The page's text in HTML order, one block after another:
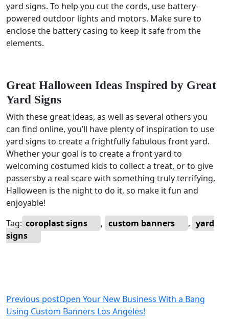
yard signs. To help you cut the cords, use battery-
powered outdoor lights and motors. Make sure to
enclose the battery casing to keep it safe from the
elements.
Great Halloween Ideas Inspired by Great
Yard Signs
With these great ideas, as well as several others you
can find online, you’ll have plenty of inspiration to use
yard signs to create a frightfully fabulous front yard.
Whether your goal is to create a front yard to
welcoming costumed kids to collect a treat, or to give
passersby a real scare with something truly terrifying,
Halloween is the night to do it, so make it fun and
enjoyable!
Tag: coroplast signs , custom banners , yard
signs
Previous postOpen Your New Business With a Bang
Using Custom Banners Los Angeles!